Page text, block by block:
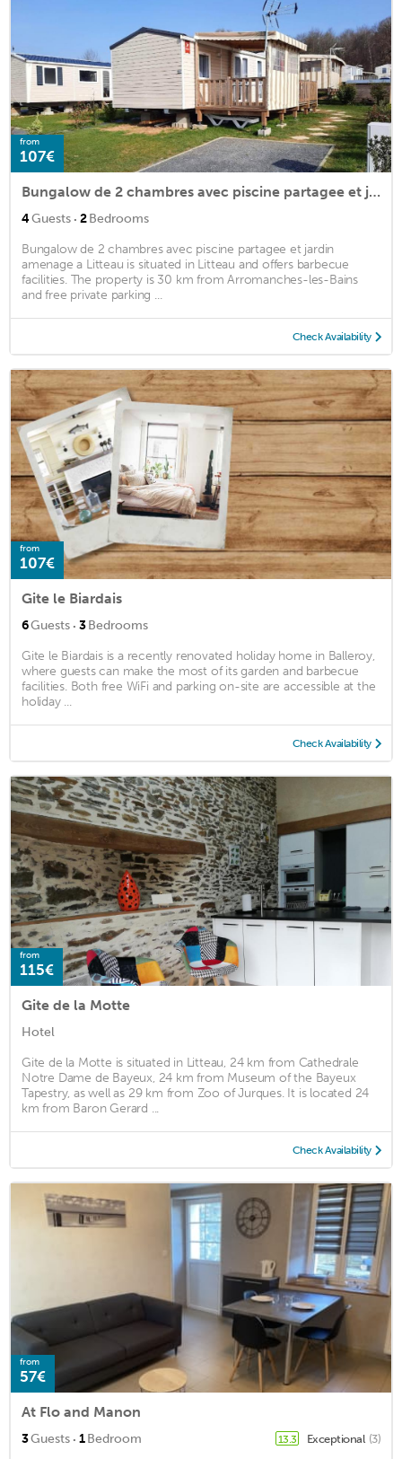
from
107€
Bungalow de 2 chambres avec piscine partagee et jardin amenage a Litteau
4Guests · 2Bedrooms
Bungalow de 2 chambres avec piscine partagee et jardin
amenage a Litteau is situated in Litteau and offers barbecue
facilities. The property is 30 km from Arromanches-les-Bains
and free private parking ...
Check Availability
from
107€
Gite le Biardais
6Guests · 3Bedrooms
Gite le Biardais is a recently renovated holiday home in Balleroy,
where guests can make the most of its garden and barbecue
facilities. Both free WiFi and parking on-site are accessible at the
holiday ...
Check Availability
from
115€
Gite de la Motte
Hotel
Gite de la Motte is situated in Litteau, 24 km from Cathedrale
Notre Dame de Bayeux, 24 km from Museum of the Bayeux
Tapestry, as well as 29 km from Zoo of Jurques. It is located 24
km from Baron Gerard ...
Check Availability
from
57€
At Flo and Manon
3Guests · 1Bedroom 13.3 Exceptional (3)